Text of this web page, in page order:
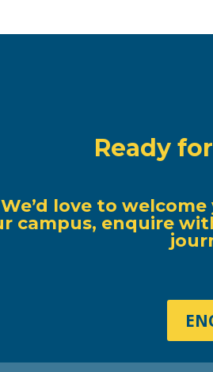
Ready
We’d love to
campus, enquire